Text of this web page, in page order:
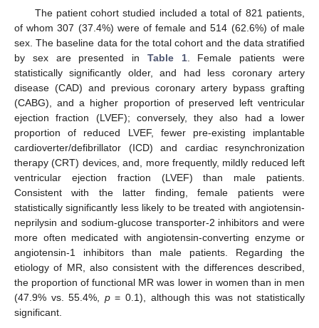
The patient cohort studied included a total of 821 patients,
of whom 307 (37.4%) were of female and 514 (62.6%) of male
sex. The baseline data for the total cohort and the data stratified
by sex are presented in Table 1. Female patients were
statistically significantly older, and had less coronary artery
disease (CAD) and previous coronary artery bypass grafting
(CABG), and a higher proportion of preserved left ventricular
ejection fraction (LVEF); conversely, they also had a lower
proportion of reduced LVEF, fewer pre-existing implantable
cardioverter/defibrillator (ICD) and cardiac resynchronization
therapy (CRT) devices, and, more frequently, mildly reduced left
ventricular ejection fraction (LVEF) than male patients.
Consistent with the latter finding, female patients were
statistically significantly less likely to be treated with angiotensin-
neprilysin and sodium-glucose transporter-2 inhibitors and were
more often medicated with angiotensin-converting enzyme or
angiotensin-1 inhibitors than male patients. Regarding the
etiology of MR, also consistent with the differences described,
the proportion of functional MR was lower in women than in men
(47.9% vs. 55.4%, p= 0.1), although this was not statistically
significant.